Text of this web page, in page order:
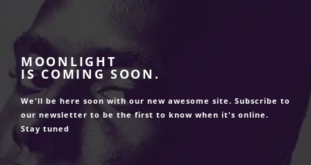
MOONLIGHT
IS COMING SOON.
We'll be here soon with our new awesome site. Subscribe to
our newsletter to be the first to know when it's online.
Stay tuned